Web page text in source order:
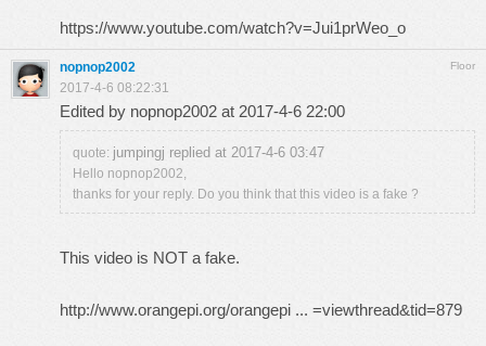
https://www.youtube.com/watch?v=Jui1prWeo_o
Floor
nopnop2002
2017-4-6 08:22:31
Edited by nopnop2002 at 2017-4-6 22:00
quote: jumpingj replied at 2017-4-6 03:47
Hello nopnop2002,
thanks for your reply. Do you think that this video is a fake ?
This video is NOT a fake.
http://www.orangepi.org/orangepi ... =viewthread&tid=879